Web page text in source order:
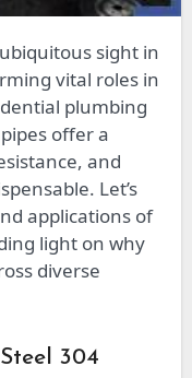
vital roles in
plumbing
offer a
and
Let’s
applications of
light on why
diverse
304